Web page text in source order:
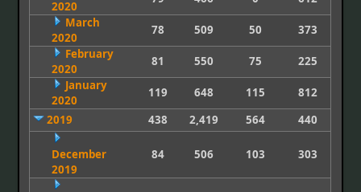
2020
March
2020
78 509 50
373
February
2020
81 550 75
225
January
2020
119 648 115
812
2019
438 2,419 564 440
December
2019
84 506 103 303